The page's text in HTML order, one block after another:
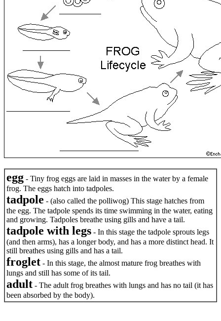
egg - Tiny frog eggs are laid in masses in the water by a female
frog. The eggs hatch into tadpoles.
tadpole - (also called the polliwog) This stage hatches from
the egg. The tadpole spends its time swimming in the water, eating
and growing. Tadpoles breathe using gills and have a tail.
tadpole with legs - In this stage the tadpole sprouts legs
(and then arms), has a longer body, and has a more distinct head. It
still breathes using gills and has a tail.
froglet - In this stage, the almost mature frog breathes with
lungs and still has some of its tail.
adult - The adult frog breathes with lungs and has no tail (it has
been absorbed by the body).